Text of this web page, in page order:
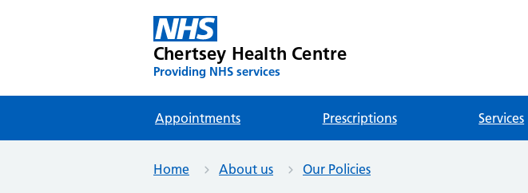
Chertsey Health Centre
Providing NHS services
Appointments Prescriptions Services
Home About us Our Policies